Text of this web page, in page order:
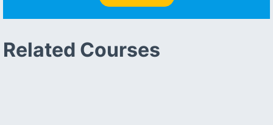
Related Courses